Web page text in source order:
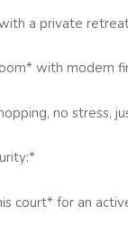
a private
with modern
no stress,
court* for an